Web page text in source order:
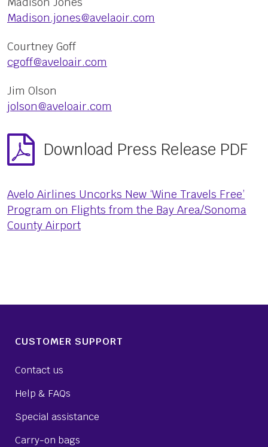
Madison.jones@avelaoir.com
Courtney Goff
cgoff@aveloair.com
Jim Olson
jolson@aveloair.com
Download Press Release PDF
Avelo Airlines Uncorks New ‘Wine Travels Free’
Program on Flights from the Bay Area/Sonoma
County Airport
CUSTOMER SUPPORT
Contact us
Help & FAQs
Special assistance
Carry-on bags